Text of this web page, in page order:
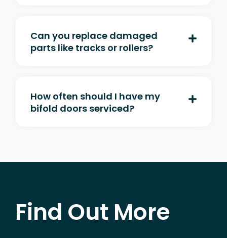
Can you replace damaged
parts like tracks or rollers?
How often should I have my
bifold doors serviced?
Find Out More